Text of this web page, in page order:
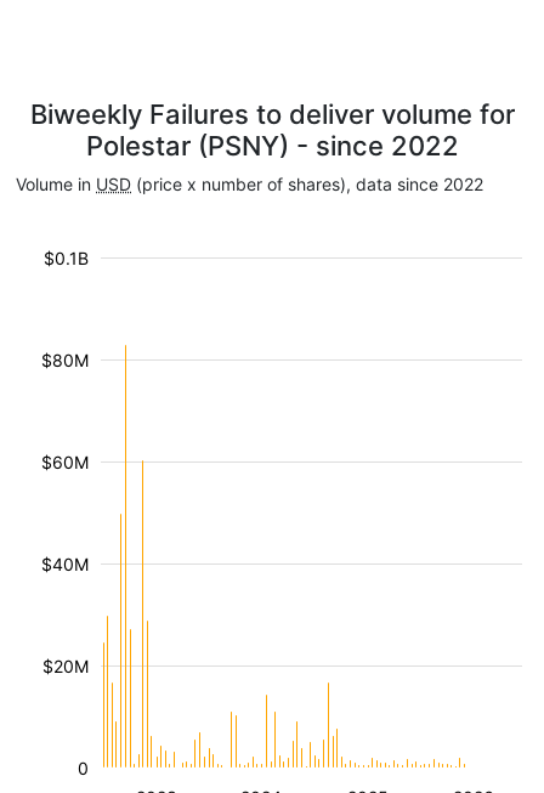
Biweekly Failures to deliver volume for
Polestar (PSNY) - since 2022
Volume in USD (price x number of shares), data since 2022
$20M
$40M
$60M
$80M
$0.1B
0